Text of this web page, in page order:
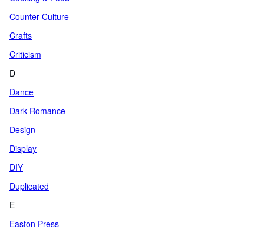
Counter Culture
Crafts
Criticism
D
Dance
Dark Romance
Design
Display
DIY
Duplicated
E
Easton Press